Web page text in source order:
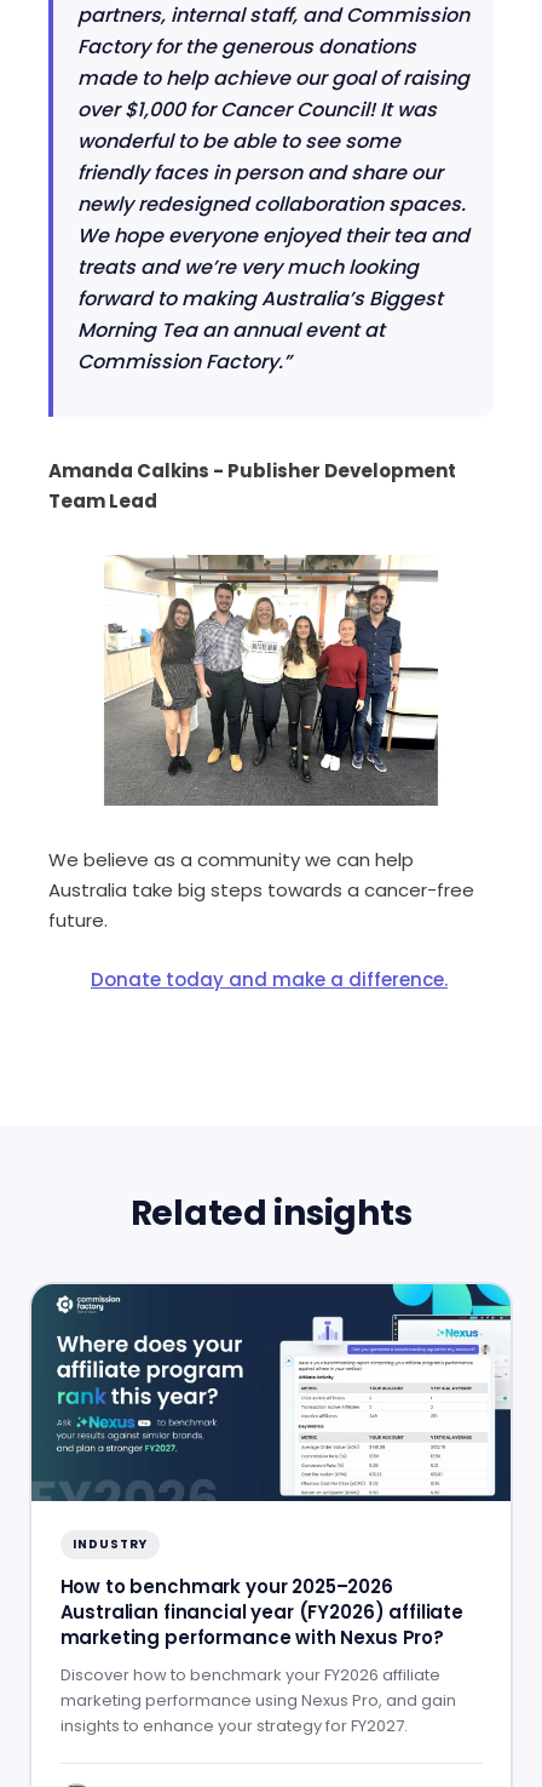
partners, internal staff, and Commission
Factory for the generous donations
made to help achieve our goal of raising
over $1,000 for Cancer Council! It was
wonderful to be able to see some
friendly faces in person and share our
newly redesigned collaboration spaces.
We hope everyone enjoyed their tea and
treats and we’re very much looking
forward to making Australia’s Biggest
Morning Tea an annual event at
Commission Factory.”
Amanda Calkins - Publisher Development
Team Lead
We believe as a communitywe can help
Australia take big steps towards a cancer-free
future.
Donate today and make a difference.
Related insights
INDUSTRY
How to benchmark your 2025–2026
Australian financial year (FY2026) affiliate
marketing performance with Nexus Pro?
Discover how to benchmark your FY2026 affiliate
marketing performance using Nexus Pro, and gain
insights to enhance your strategy for FY2027.